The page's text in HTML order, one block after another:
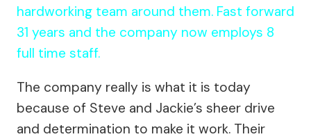
hardworking team around them. Fast forward
31 years and the company now employs 8
full time staff.
The company really is what it is today
because of Steve and Jackie’s sheer drive
and determination to make it work. Their